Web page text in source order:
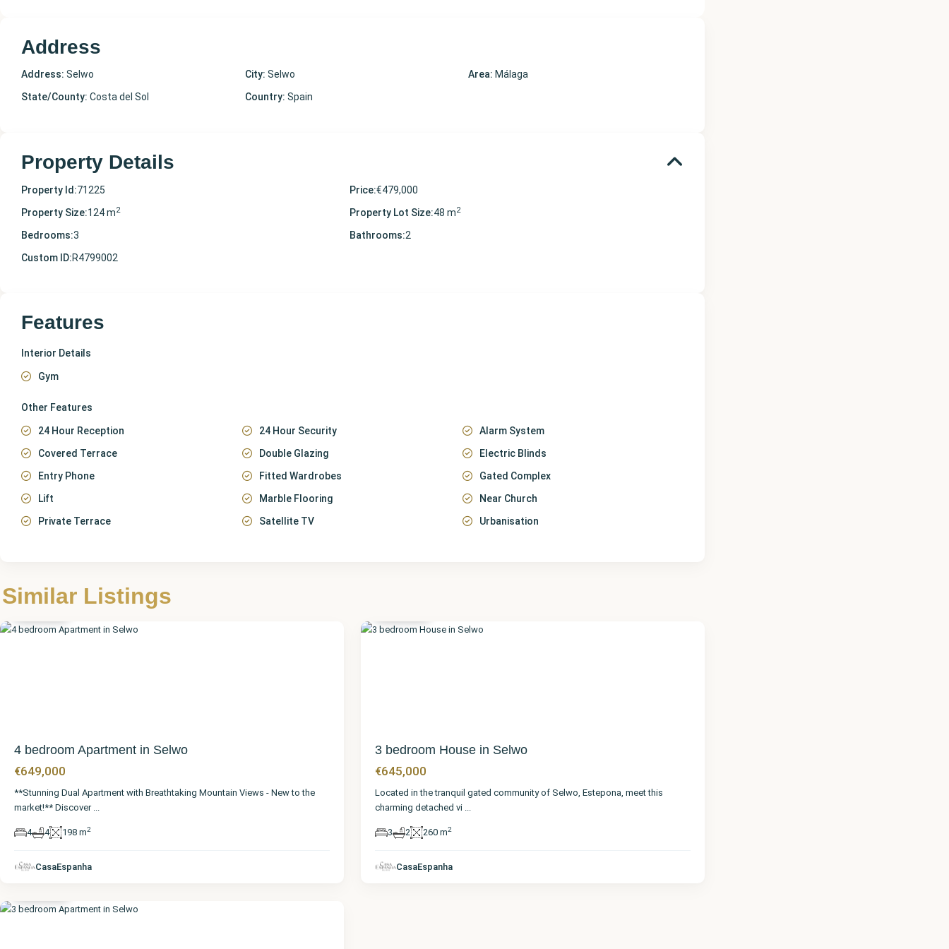
Address
Address: Selwo City: Selwo Area: Málaga
State/County: Costa del Sol Country: Spain
Property Details
Property Id:71225 Price:€479,000
Property Size:124 m2 Property Lot Size:48 m2
Bedrooms:3 Bathrooms:2
Custom ID:R4799002
Features
Interior Details
Gym
Other Features
24 Hour Reception 24 Hour Security
Alarm System
Covered Terrace
Double Glazing
Electric Blinds
Entry Phone
Fitted Wardrobes
Gated Complex
Lift
Marble Flooring
Near Church
Private Terrace
Satellite TV Urbanisation
Similar Listings
Málaga
Selwo
4 bedroom Apartment in Selwo
€649,000
**Stunning Dual Apartment with Breathtaking Mountain Views - New to the
market!** Discover ...
4 4 198 m2
CasaEspanha
3 bedroom House in Selwo
€645,000
Located in the tranquil gated community of Selwo, Estepona, meet this
charming detached vi ...
3 2 260 m2
CasaEspanha
Málaga,